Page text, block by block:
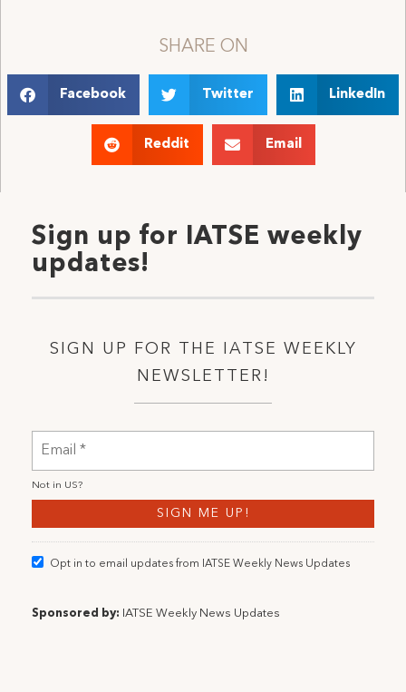
SHARE ON
Facebook Twitter LinkedIn
Reddit Email
Sign up for IATSE weekly
updates!
SIGN UP FOR THE IATSE WEEKLY
NEWSLETTER!
Not in US?
Opt in to email updates from IATSE Weekly News Updates
Sponsored by: IATSE Weekly News Updates